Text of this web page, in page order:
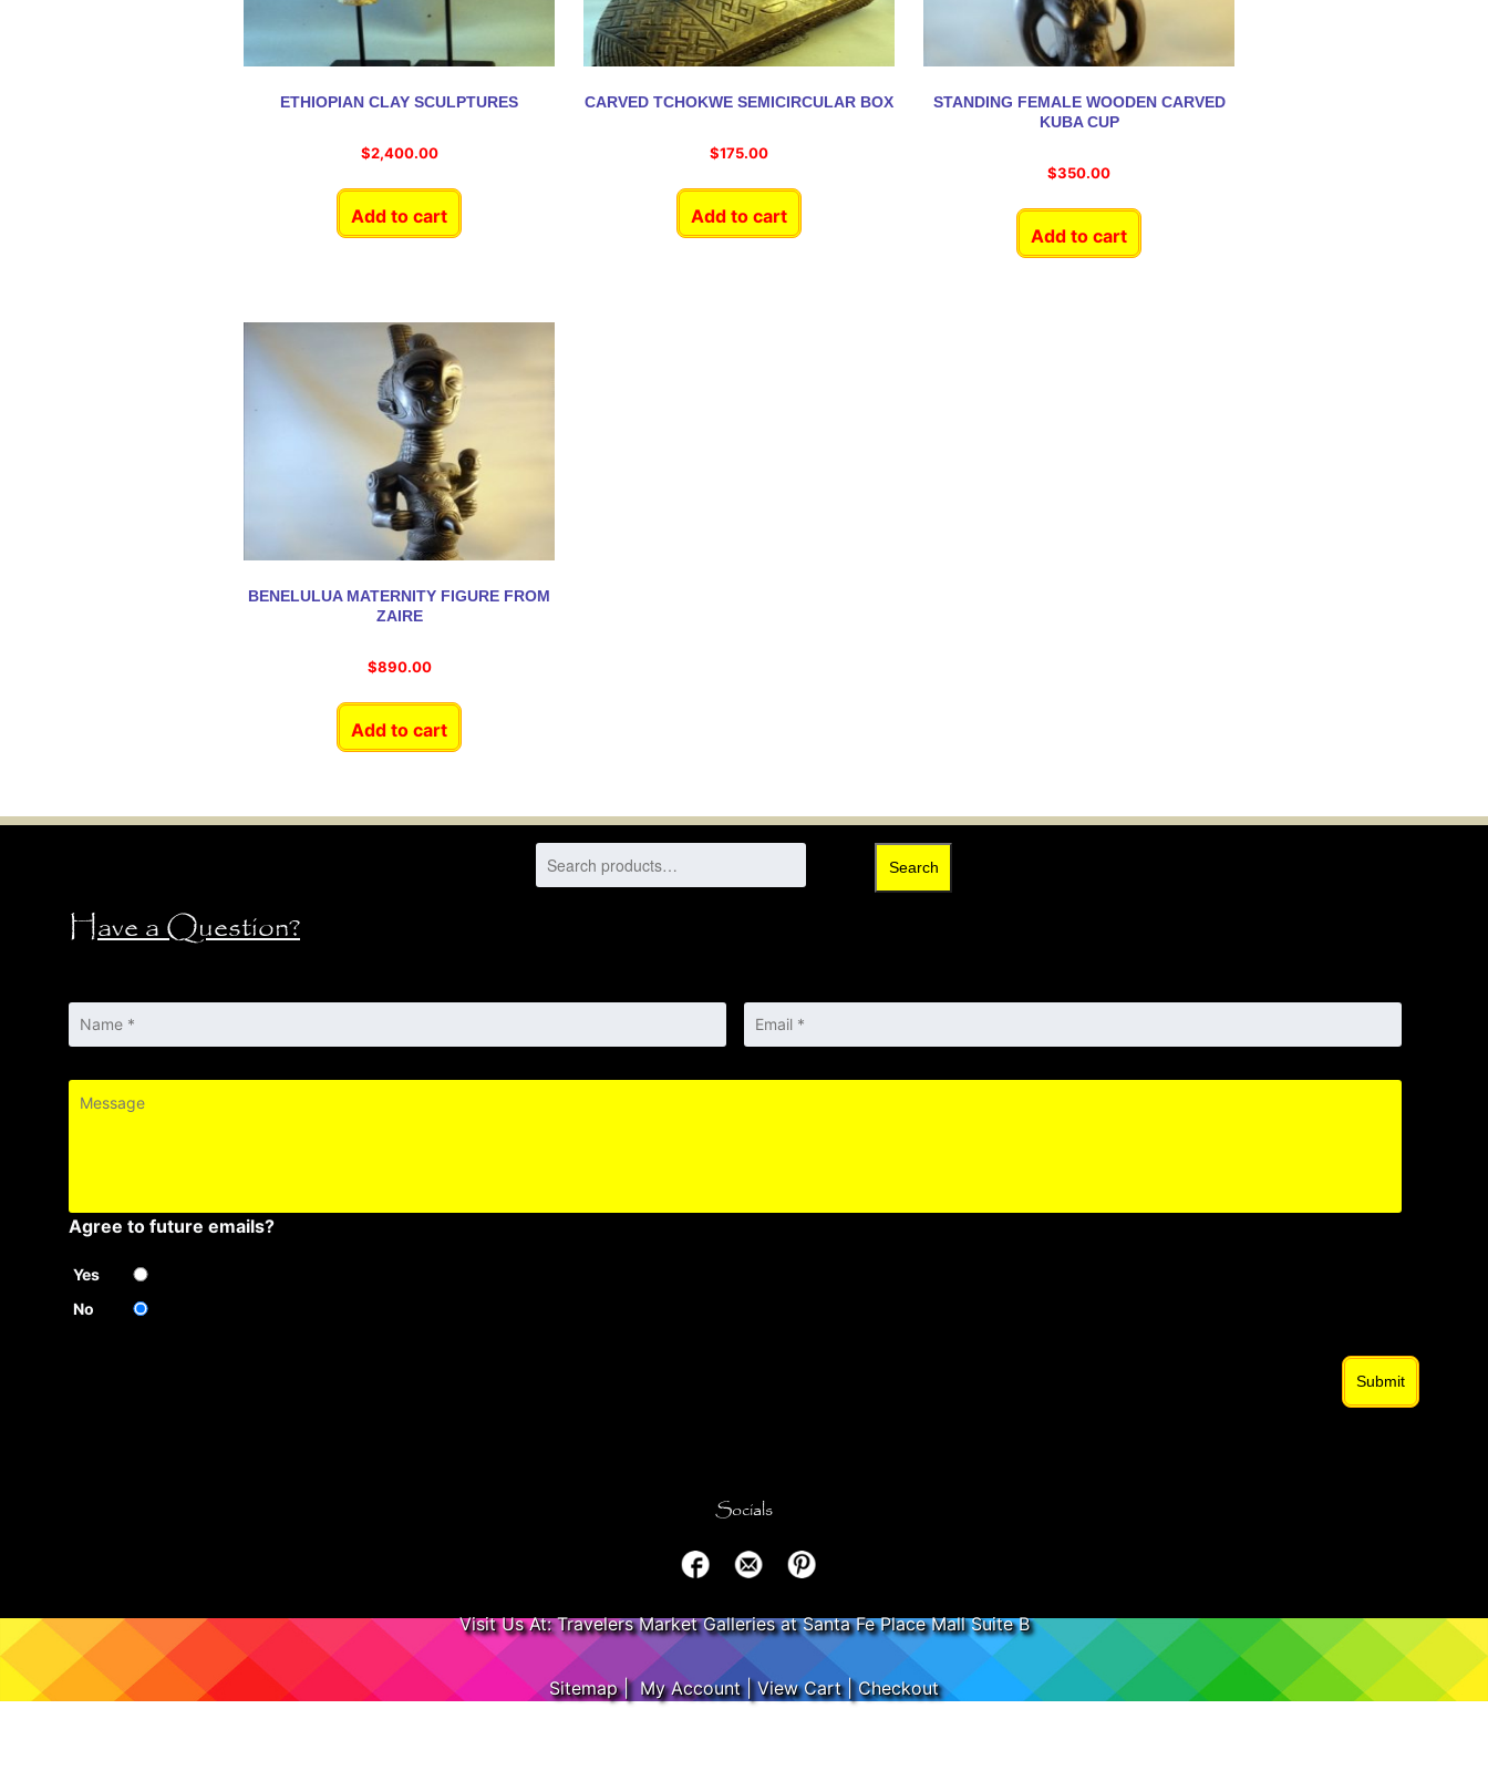
ETHIOPIAN CLAY SCULPTURES
$2,400.00
Add to cart
CARVED TCHOKWE SEMICIRCULAR BOX
$175.00
Add to cart
STANDING FEMALE WOODEN CARVED
KUBA CUP
$350.00
Add to cart
BENELULUA MATERNITY FIGURE FROM
ZAIRE
$890.00
Add to cart
Search
Have a Question?
Agree to future emails?
Yes
No
Submit
Socials
Visit Us At: Travelers Market Galleries at Santa Fe Place Mall Suite B
Sitemap| My Account|View Cart|Checkout